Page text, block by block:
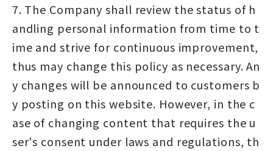
7. The Company shall review the status of h
andling personal information from time to t
ime and strive for continuous improvement,
thus may change this policy as necessary. An
y changes will be announced to customers b
y posting on this website. However, in the c
ase of changing content that requires the u
ser's consent under laws and regulations, th